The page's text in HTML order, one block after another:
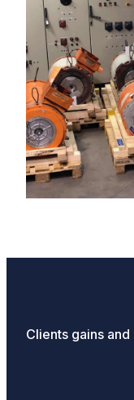
Clients gains